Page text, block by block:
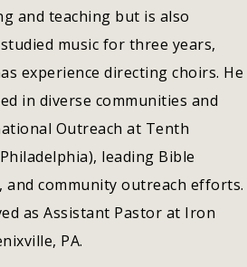
and teaching but is also
music for three years,
experience directing choirs. He
in diverse communities and
Outreach at Tenth
leading Bible
and community outreach efforts.
as Assistant Pastor at Iron
PA.